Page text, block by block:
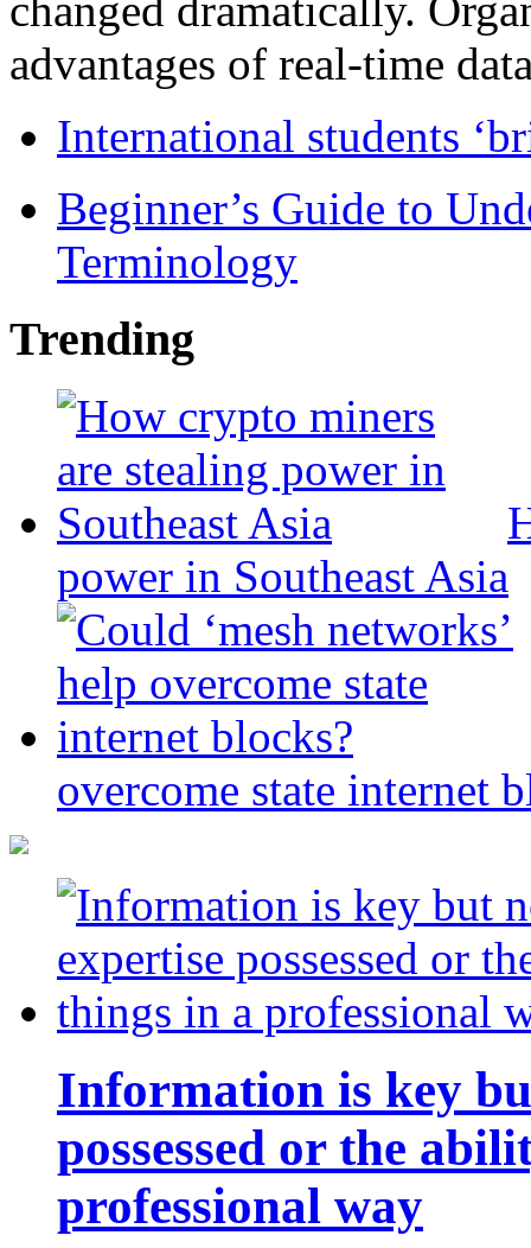
advantages of real-time
International students
Beginner’s Guide to
Terminology
Trending
power in Southeast Asia
overcome state internet
Information is key
possessed or the
professional way